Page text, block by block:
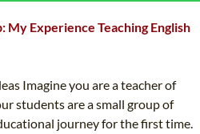
My Experience Teaching English
Imagine you are a teacher of
students are a small group of
journey for the first time.